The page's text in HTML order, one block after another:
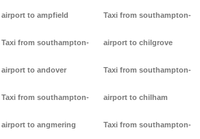
airport to ampfield
Taxi from southampton-
airport to andover
Taxi from southampton-
airport to angmering
Taxi from southampton-
airport to chilgrove
Taxi from southampton-
airport to chilham
Taxi from southampton-